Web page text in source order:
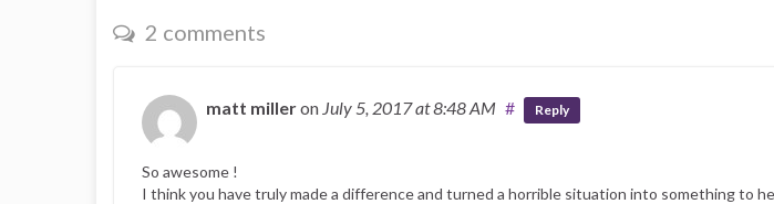
2 comments
matt milleron July 5, 2017at 8:48 AM # Reply
So awesome !
I think you have truly made a difference and turned a horrible situation into something to